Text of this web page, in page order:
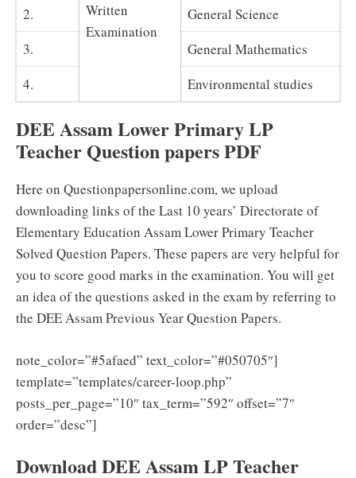
Written
Examination
2.
General Science
3.
General Mathematics
4.
Environmental studies
DEE Assam Lower Primary LP
Teacher Question papers PDF
Here on Questionpapersonline.com, we upload
downloading links of the Last 10 years’ Directorate of
Elementary Education Assam Lower Primary Teacher
Solved Question Papers. These papers are very helpful for
you to score good marks in the examination. You will get
an idea of the questions asked in the exam by referring to
the DEE Assam Previous Year Question Papers.
note_color=”#5afaed” text_color=”#050705″]
template=”templates/career-loop.php”
posts_per_page=”10″ tax_term=”592″ offset=”7″
order=”desc”]
Download DEE Assam LP Teacher